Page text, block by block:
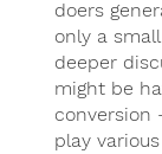
doers
only a
deeper
might be
conversion
play